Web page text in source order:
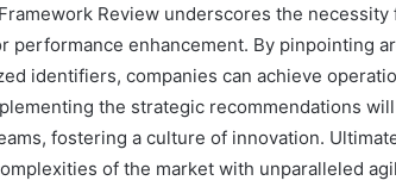
Review underscores the
performance enhancement. By pinpointing
identifiers, companies can achieve
the strategic recommendations
fostering a culture of innovation.
of the market with unparalleled